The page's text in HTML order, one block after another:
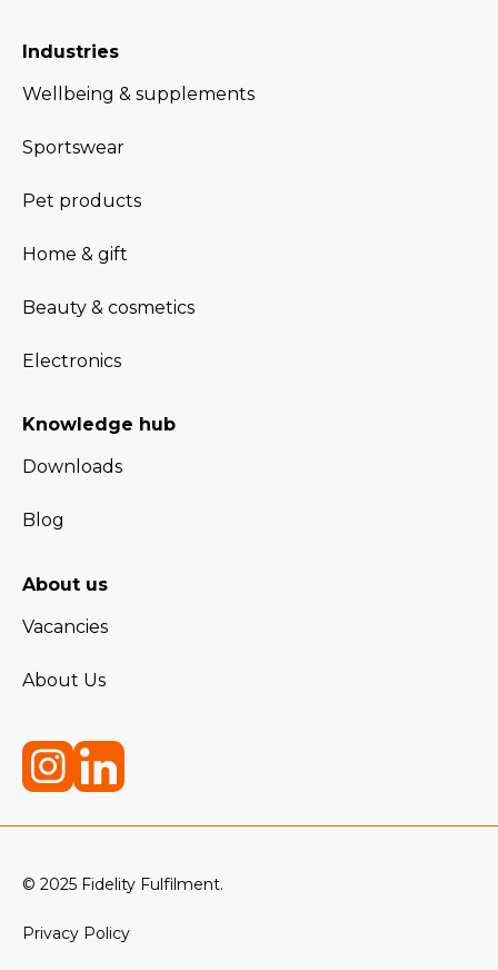
Industries
Wellbeing & supplements
Sportswear
Pet products
Home & gift
Beauty & cosmetics
Electronics
Knowledge hub
Downloads
Blog
About us
Vacancies
About Us
© 2025 Fidelity Fulfilment.
Privacy Policy